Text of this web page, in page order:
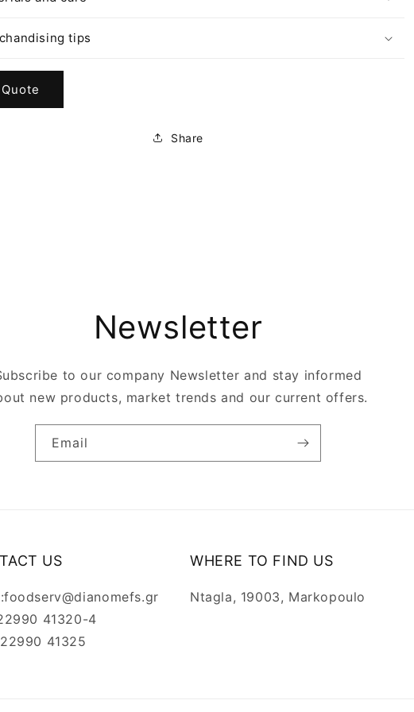
tips
Share
Newsletter
to our company Newsletter and stay informed
new products, market trends and our current offers.
Email
US
41320-4
41325
WHERE TO FIND US
Ntagla, 19003, Markopoulo